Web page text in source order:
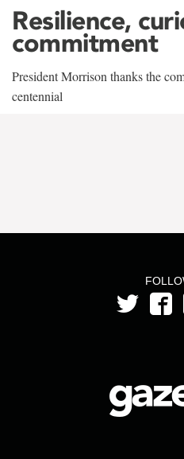
Resilience,
commitment
President Morrison thanks the
centennial